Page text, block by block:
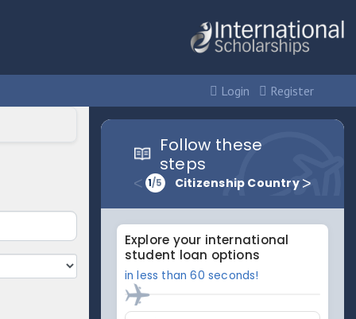
Login Register